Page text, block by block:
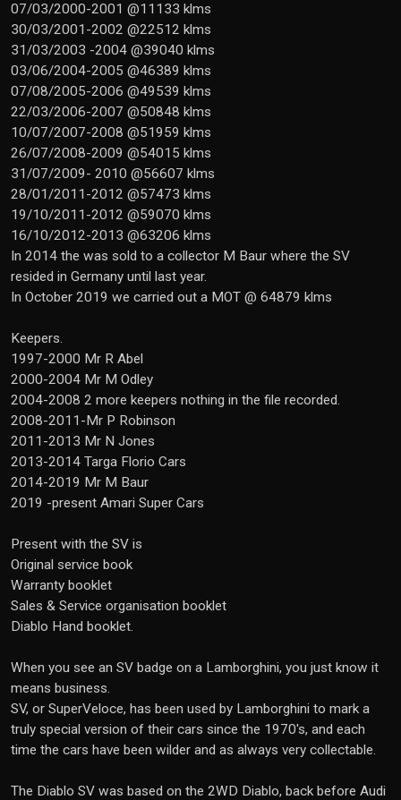
07/03/2000-2001 @11133 klms
30/03/2001-2002 @22512 klms
31/03/2003 -2004 @39040 klms
03/06/2004-2005 @46389 klms
07/08/2005-2006 @49539 klms
22/03/2006-2007 @50848 klms
10/07/2007-2008 @51959 klms
26/07/2008-2009 @54015 klms
31/07/2009- 2010 @56607 klms
28/01/2011-2012 @57473 klms
19/10/2011-2012 @59070 klms
16/10/2012-2013 @63206 klms
In 2014 the was sold to a collector M Baur where the SV
resided in Germany until last year.
In October 2019 we carried out a MOT @ 64879 klms
Keepers.
1997-2000 Mr R Abel
2000-2004 Mr M Odley
2004-2008 2 more keepers nothing in the file recorded.
2008-2011-Mr P Robinson
2011-2013 Mr N Jones
2013-2014 Targa Florio Cars
2014-2019 Mr M Baur
2019 -present Amari Super Cars
Present with the SV is
Original service book
Warranty booklet
Sales & Service organisation booklet
Diablo Hand booklet.
When you see an SV badge on a Lamborghini, you just know it
means business.
SV, or SuperVeloce, has been used by Lamborghini to mark a
truly special version of their cars since the 1970's, and each
time the cars have been wilder and as always very collectable.
The Diablo SV was based on the 2WD Diablo, back before Audi